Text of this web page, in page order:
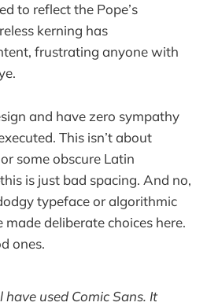
to reflect the Pope’s
kerning has
frustrating anyone with
and have zero sympathy
This isn’t about
some obscure Latin
is just bad spacing. And no,
typeface or algorithmic
deliberate choices here.
ones.
used Comic Sans. It